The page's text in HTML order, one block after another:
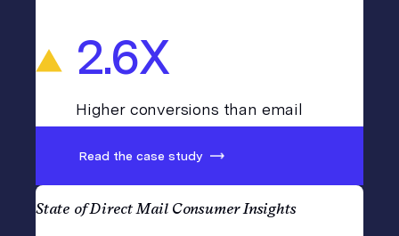
2.6X
Higher conversions than email
Read the case study
State of Direct Mail Consumer Insights